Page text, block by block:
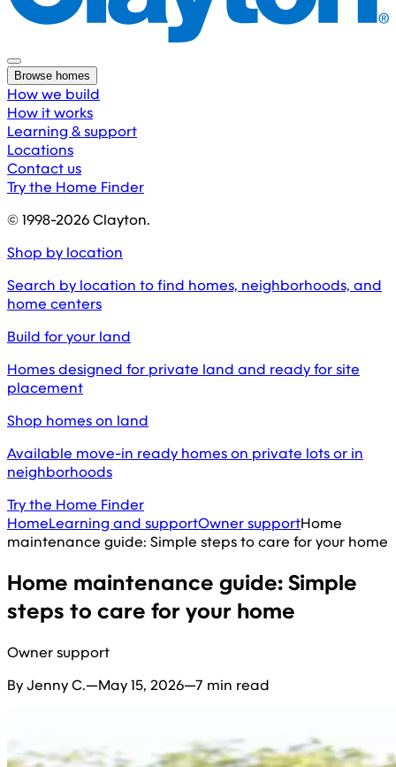
Browse homes
How we build
How it works
Learning & support
Locations
Contact us
Try the Home Finder
© 1998-2026Clayton.
Shop by location
Search by location to find homes, neighborhoods, and
home centers
Build for your land
Homes designed for private land and ready for site
placement
Shop homes on land
Available move-in ready homes on private lots or in
neighborhoods
Try the Home Finder
HomeLearning and supportOwner supportHome
maintenance guide: Simple steps to care for your home
Home maintenance guide: Simple
steps to care for your home
Owner support
By Jenny C.—May 15, 2026—7 min read